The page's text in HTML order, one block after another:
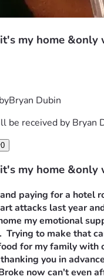
my home &only
Bryan Dubin
be received by Bryan
0
my home &only
paying for a hotel
attacks last year
my emotional
Trying to make that
for my family with
you in
now can't even